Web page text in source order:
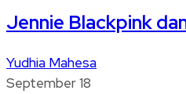
Jennie Blackpink
Yudhia Mahesa
September 18